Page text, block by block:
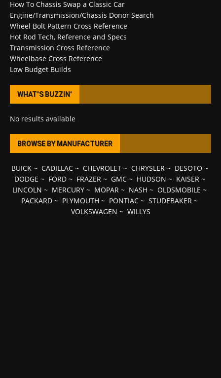
How To Chassis Swap a Classic Car
Engine/Transmission/Chassis Donor Search
Wheel Bolt Pattern Cross Reference
Hot Rod Tech, Reference and Specs
Transmission Cross Reference
Wheelbase Cross Reference
Low Budget Builds
WHAT’S BUZZIN’
No results available
BROWSE BY MANUFACTURER
BUICK~ CADILLAC~ CHEVROLET~ CHRYSLER~ DESOTO ~
DODGE ~ FORD~ FRAZER~ GMC~ HUDSON ~ KAISER~
LINCOLN ~ MERCURY ~ MOPAR ~ NASH ~ OLDSMOBILE ~
PACKARD ~ PLYMOUTH ~ PONTIAC ~ STUDEBAKER ~
VOLKSWAGEN ~ WILLYS